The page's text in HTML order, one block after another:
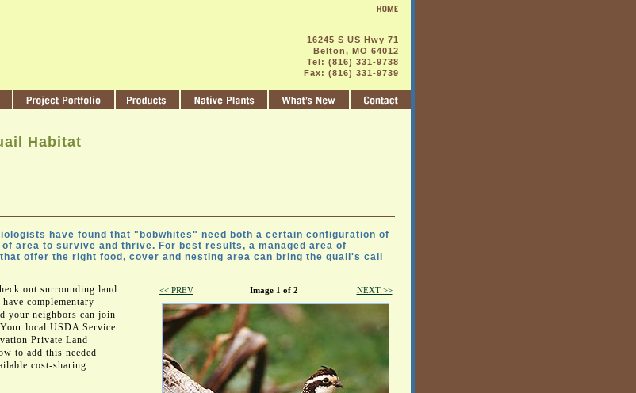
16245 S US Hwy 71
Belton, MO 64012
Tel: (816) 331-9738
Fax: (816) 331-9739
Habitat
have found that "bobwhites" need both a certain configuration of
area to survive and thrive. For best results, a managed area of
offer the right food, cover and nesting area can bring the quail's call
<< PREV Image 1 of 2 NEXT >>
out surrounding land
complementary
your neighbors can join
local USDA Service
Private Land
to add this needed
cost-sharing